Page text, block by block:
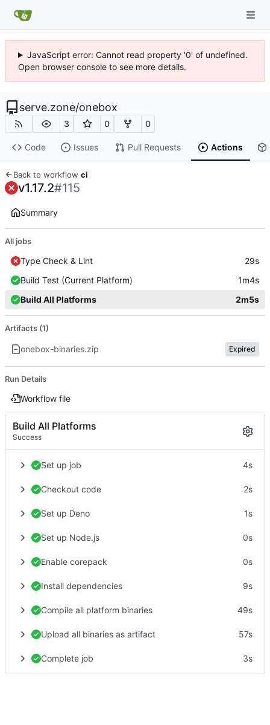
JavaScript error: Cannot read property '0' of undefined.
Open browser console to see more details.
serve.zone/onebox
3 0 0
Code Issues Pull Requests Actions
Back to workflow ci
v1.17.2#115
Summary
All jobs
Type Check & Lint
29s
Build Test (Current Platform)
1m4s
Build All Platforms
2m5s
Artifacts (1)
onebox-binaries.zip Expired
Run Details
Workflow file
Build All Platforms
Success
Set up job 4s
Checkout code 2s
Set up Deno 1s
Set up Node.js 0s
Enable corepack 0s
Install dependencies 9s
Compile all platform binaries 49s
Upload all binaries as artifact 57s
Complete job 3s